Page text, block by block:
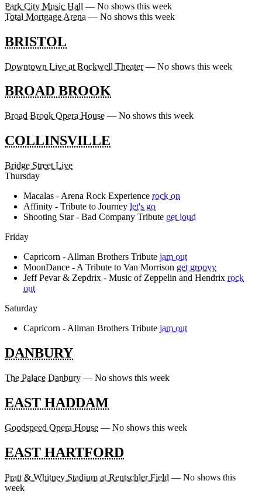
Park City Music Hall — No shows this week
Total Mortgage Arena — No shows this week
BRISTOL
Downtown Live at Rockwell Theater — No shows this week
BROAD BROOK
Broad Brook Opera House — No shows this week
COLLINSVILLE
Bridge Street Live
Thursday
Macalas - Arena Rock Experience rock on
Affinity - Tribute to Journey let's go
Shooting Star - Bad Company Tribute get loud
Friday
Capricorn - Allman Brothers Tribute jam out
MoonDance - A Tribute to Van Morrison get groovy
Jeff Pevar & Zepdrix - Music of Zeppelin and Hendrix rock
out
Saturday
Capricorn - Allman Brothers Tribute jam out
DANBURY
The Palace Danbury — No shows this week
EAST HADDAM
Goodspeed Opera House — No shows this week
EAST HARTFORD
Pratt & Whitney Stadium at Rentschler Field — No shows this
week